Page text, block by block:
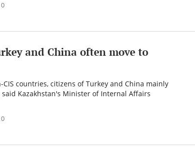
0
and China often move to
countries, citizens of Turkey and China mainly
said Kazakhstan's Minister of Internal Affairs
0